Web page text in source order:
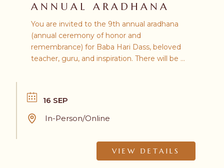
ANNUAL ARADHANA
You are invited to the 9th annual aradhana
(annual ceremony of honor and
remembrance) for Baba Hari Dass, beloved
teacher, guru, and inspiration. There will be a
16 SEP
In-Person/Online
VIEW DETAILS